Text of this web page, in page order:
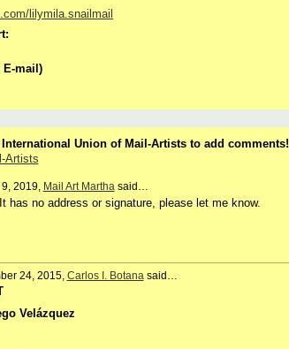
lilymila.snailmail
E-mail)
Union of Mail-Artists to add comments!
Artists
2019, Mail Art Marthasaid…
has no address or signature, please let me know.
24, 2015, Carlos I. Botanasaid…
Velázquez